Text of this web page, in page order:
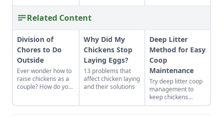
Related Content
Division of
Chores to Do
Outside
Ever wonder how to
raise chickens as a
couple? How do you
Why Did My
Chickens Stop
Laying Eggs?
13 problems that
affect chicken laying
and their solutions
Deep Litter
Method for Easy
Coop
Maintenance
Try deep litter coop
management to
keep chickens
happy and healthy
while being easy to